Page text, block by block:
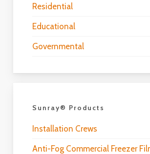
Residential
Educational
Governmental
Sunray® Products
Installation Crews
Anti-Fog Commercial Freezer